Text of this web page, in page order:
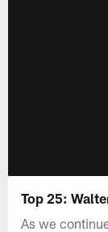
Top 25:
As we